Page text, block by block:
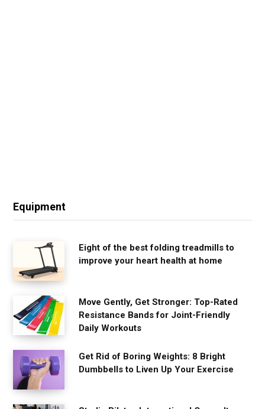
Equipment
Eight of the best folding treadmills to
improve your heart health at home
Move Gently, Get Stronger: Top-Rated
Resistance Bands for Joint-Friendly
Daily Workouts
Get Rid of Boring Weights: 8 Bright
Dumbbells to Liven Up Your Exercise